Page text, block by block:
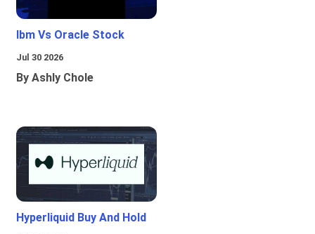
Ibm Vs Oracle Stock
Jul 30 2026
By Ashly Chole
Hyperliquid Buy And Hold